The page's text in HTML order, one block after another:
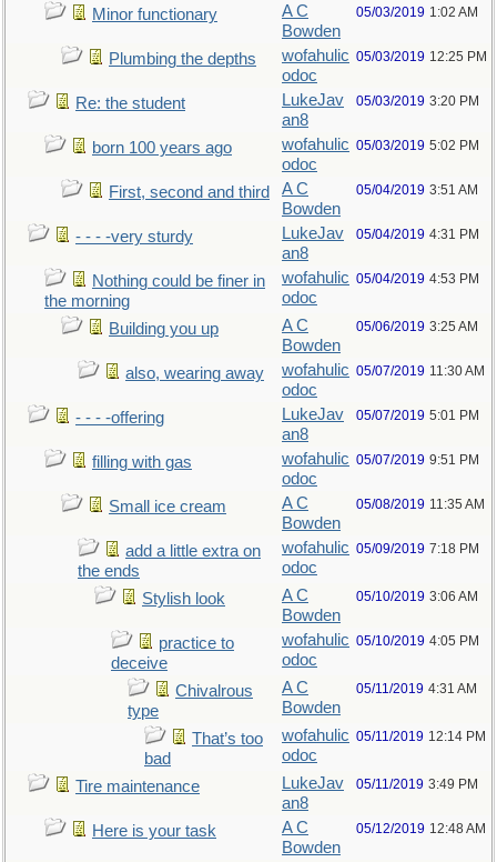
Minor functionary
A C
Bowden
05/03/2019 1:02 AM
Plumbing the depths
wofahulic
odoc
05/03/2019 12:25 PM
Re: the student
LukeJav
an8
05/03/2019 3:20 PM
born 100 years ago
wofahulic
odoc
05/03/2019 5:02 PM
First, second and third
A C
Bowden
05/04/2019 3:51 AM
- - - -very sturdy
LukeJav
an8
05/04/2019 4:31 PM
Nothing could be finer in
the morning
wofahulic
odoc
05/04/2019 4:53 PM
Building you up
A C
Bowden
05/06/2019 3:25 AM
also, wearing away
wofahulic
odoc
05/07/2019 11:30 AM
- - - -offering
LukeJav
an8
05/07/2019 5:01 PM
filling with gas
wofahulic
odoc
05/07/2019 9:51 PM
Small ice cream
A C
Bowden
05/08/2019 11:35 AM
add a little extra on
the ends
wofahulic
odoc
05/09/2019 7:18 PM
Stylish look
A C
Bowden
05/10/2019 3:06 AM
practice to
deceive
wofahulic
odoc
05/10/2019 4:05 PM
Chivalrous
type
A C
Bowden
05/11/2019 4:31 AM
That’s too
bad
wofahulic
odoc
05/11/2019 12:14 PM
Tire maintenance
LukeJav
an8
05/11/2019 3:49 PM
Here is your task
A C
Bowden
05/12/2019 12:48 AM